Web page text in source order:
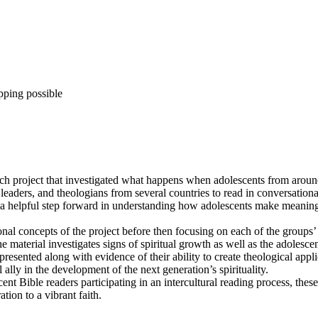
possible
that investigated what happens when adolescents from
and theologians from several countries to read in
step forward in understanding how adolescents make
concepts of the project before then focusing on each of the
investigates signs of spiritual growth as well as the
along with evidence of their ability to create theological
in the development of the next generation’s spirituality.
Bible readers participating in an intercultural reading process,
to a vibrant faith.